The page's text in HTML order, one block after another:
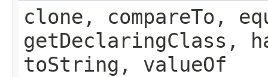
clone, compareTo,
getDeclaringClass,
toString, valueOf